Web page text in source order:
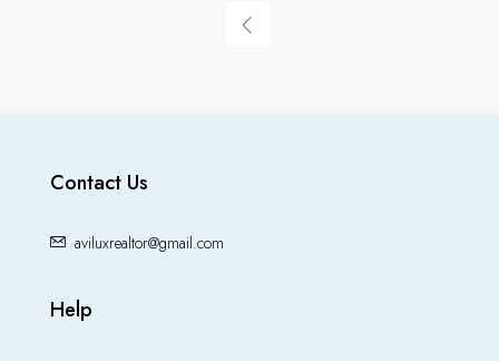
Contact Us
aviluxrealtor@gmail.com
Help